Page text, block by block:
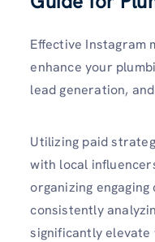
Effective­ Instagram
enhance your
lead ge­neration,
Utilizing paid
with local
organizing
consistently
significantly